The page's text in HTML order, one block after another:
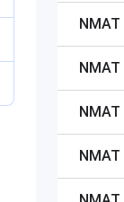
NMAT
NMAT
NMAT
NMAT